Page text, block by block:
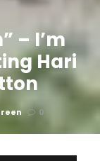
– I’m
Hari
0